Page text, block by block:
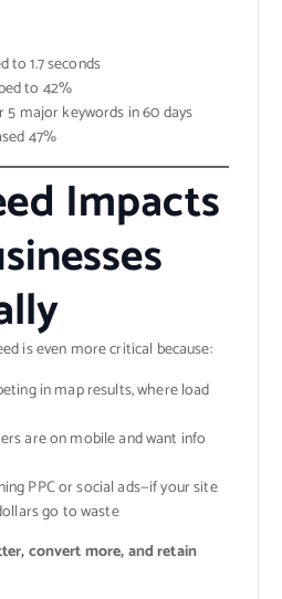
to 1.7 seconds
to 42%
5 major keywords in 60 days
47%
Impacts
is even more critical because:
in map results, where load
are on mobile and want info
PPC or social ads—if your site
go to waste
convert more, and retain